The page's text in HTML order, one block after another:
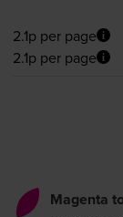
2.1p per page
2.1p per page
Magenta